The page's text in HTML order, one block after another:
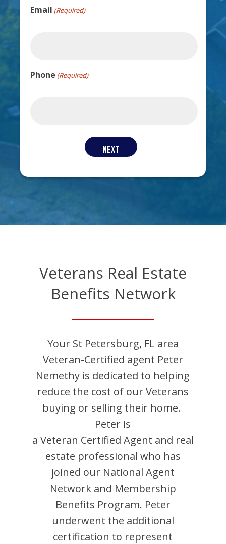
Email (Required)
Phone (Required)
Veterans Real Estate
Benefits Network
Your St Petersburg, FL area
Veteran-Certified agent Peter
Nemethy is dedicated to helping
reduce the cost of our Veterans
buying or selling their home.
Peter is
a Veteran Certified Agent and real
estate professional who has
joined our National Agent
Network and Membership
Benefits Program. Peter
underwent the additional
certification to represent